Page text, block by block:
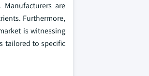
are
Furthermore,
is witnessing
tailored to specific